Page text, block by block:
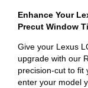
Enhance Your
Precut Window
Give your Lexus
upgrade with our
precision-cut to fit
enter your model